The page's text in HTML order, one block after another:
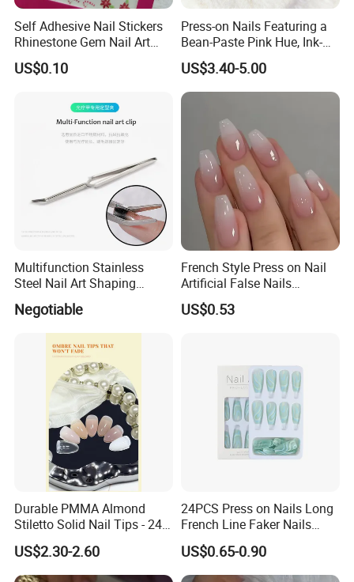
Self Adhesive Nail Stickers
Rhinestone Gem Nail Art
Decoration Stickers
US$0.10
Press-on Nails Featuring a
Bean-Paste Pink Hue, Ink-
Wash Blending, Metallic
Outlining, and a Cat-Eye
Effect
US$3.40-5.00
Multifunction Stainless
Steel Nail Art Shaping
Tweezers Nail Art Tool
Negotiable
French Style Press on Nail
Artificial False Nails
Wholesale Handmade Fake
Nails
US$0.53
Durable PMMA Almond
Stiletto Solid Nail Tips - 240
PCS Box
US$2.30-2.60
24PCS Press on Nails Long
French Line Faker Nails
Mint Green Wavy Lines
Ballerina False Nails for
Women and Girls
US$0.65-0.90